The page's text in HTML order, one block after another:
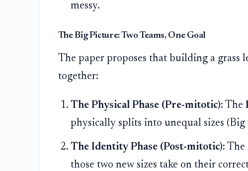
messy.
The Big Picture: Two Teams, One Goal
The paper proposes that building a grass
together:
The Physical Phase (Pre-mitotic): The
physically splits into unequal sizes (Big
The Identity Phase (Post-mitotic): The
those two new sizes take on their